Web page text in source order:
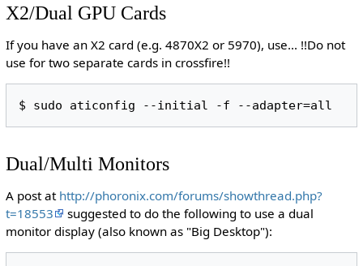
X2/Dual GPU Cards
If you have an X2 card (e.g. 4870X2 or 5970), use... !!Do not
use for two separate cards in crossfire!!
Dual/Multi Monitors
A post at http://phoronix.com/forums/showthread.php?
t=18553
suggested to do the following to use a dual
monitor display (also known as "Big Desktop"):